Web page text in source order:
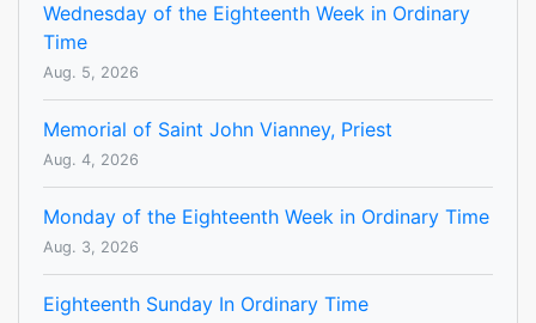
Wednesday of the Eighteenth Week in Ordinary
Time
Aug. 5, 2026
Memorial of Saint John Vianney, Priest
Aug. 4, 2026
Monday of the Eighteenth Week in Ordinary Time
Aug. 3, 2026
Eighteenth Sunday In Ordinary Time